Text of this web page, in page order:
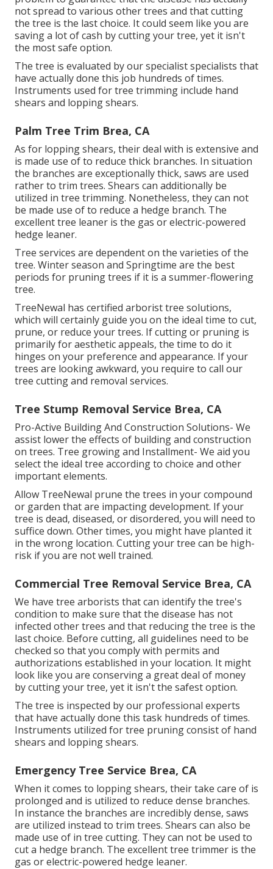
not spread to various other trees and that cutting
the tree is the last choice. It could seem like you are
saving a lot of cash by cutting your tree, yet it isn't
the most safe option.
The tree is evaluated by our specialist specialists that
have actually done this job hundreds of times.
Instruments used for tree trimming include hand
shears and lopping shears.
Palm Tree Trim Brea, CA
As for lopping shears, their deal with is extensive and
is made use of to reduce thick branches. In situation
the branches are exceptionally thick, saws are used
rather to trim trees. Shears can additionally be
utilized in tree trimming. Nonetheless, they can not
be made use of to reduce a hedge branch. The
excellent tree leaner is the gas or electric-powered
hedge leaner.
Tree services are dependent on the varieties of the
tree. Winter season and Springtime are the best
periods for pruning trees if it is a summer-flowering
tree.
TreeNewal has certified arborist tree solutions,
which will certainly guide you on the ideal time to cut,
prune, or reduce your trees. If cutting or pruning is
primarily for aesthetic appeals, the time to do it
hinges on your preference and appearance. If your
trees are looking awkward, you require to call our
tree cutting and removal services.
Tree Stump Removal Service Brea, CA
Pro-Active Building And Construction Solutions- We
assist lower the effects of building and construction
on trees. Tree growing and Installment- We aid you
select the ideal tree according to choice and other
important elements.
Allow TreeNewal prune the trees in your compound
or garden that are impacting development. If your
tree is dead, diseased, or disordered, you will need to
suffice down. Other times, you might have planted it
in the wrong location. Cutting your tree can be high-
risk if you are not well trained.
Commercial Tree Removal Service Brea, CA
We have tree arborists that can identify the tree's
condition to make sure that the disease has not
infected other trees and that reducing the tree is the
last choice. Before cutting, all guidelines need to be
checked so that you comply with permits and
authorizations established in your location. It might
look like you are conserving a great deal of money
by cutting your tree, yet it isn't the safest option.
The tree is inspected by our professional experts
that have actually done this task hundreds of times.
Instruments utilized for tree pruning consist of hand
shears and lopping shears.
Emergency Tree Service Brea, CA
When it comes to lopping shears, their take care of is
prolonged and is utilized to reduce dense branches.
In instance the branches are incredibly dense, saws
are utilized instead to trim trees. Shears can also be
made use of in tree cutting. They can not be used to
cut a hedge branch. The excellent tree trimmer is the
gas or electric-powered hedge leaner.